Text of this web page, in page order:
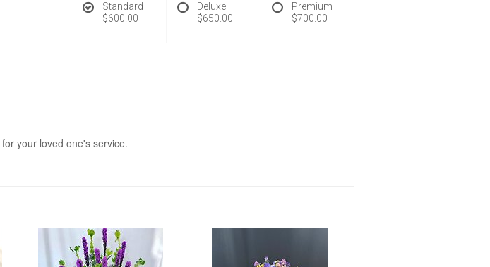
Standard
$600.00
Deluxe
$650.00
Premium
$700.00
your loved one's service.